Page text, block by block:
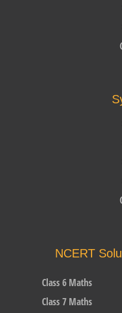
NCERT
Class 6 Maths
Class 7 Maths